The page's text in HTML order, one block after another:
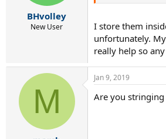
BHvolley
New User
I store them
unfortunately.
really help so
M
Jan 9, 2019
Are you stringing